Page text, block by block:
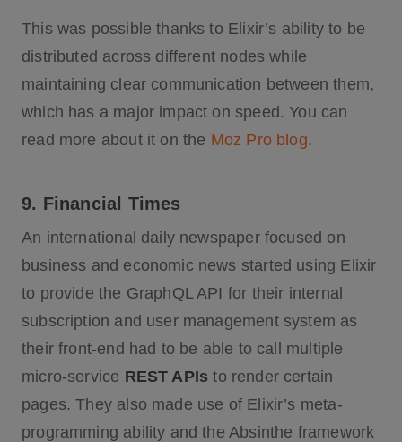
This was possible thanks to Elixir’s ability to be
distributed across different nodes while
maintaining clear communication between them,
which has a major impact on speed. You can
read more about it on the Moz Pro blog.
9. Financial Times
An international daily newspaper focused on
business and economic news started using Elixir
to provide the GraphQL API for their internal
subscription and user management system as
their front-end had to be able to call multiple
micro-service REST APIs to render certain
pages. They also made use of Elixir’s meta-
programming ability and the Absinthe framework